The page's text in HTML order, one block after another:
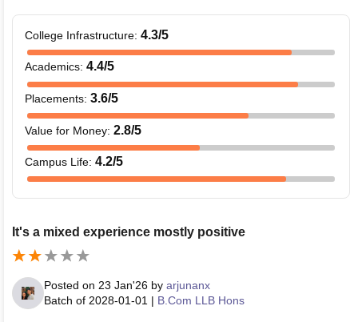
College Infrastructure: 4.3/5
Academics: 4.4/5
Placements: 3.6/5
Value for Money: 2.8/5
Campus Life: 4.2/5
It's a mixed experience mostly positive
Posted on 23 Jan'26 by arjunanx
Batch of 2028-01-01 | B.Com LLB Hons